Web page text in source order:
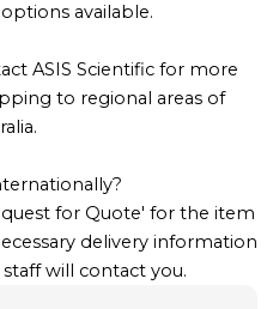
available.
ASIS Scientific for more
to regional areas of
for Quote' for the item
delivery information
will contact you.